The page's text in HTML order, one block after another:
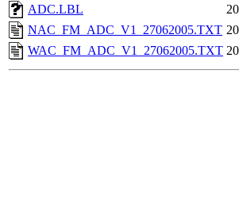
ADC.LBL
NAC_FM_ADC_V1_27062005.TXT
WAC_FM_ADC_V1_27062005.TXT